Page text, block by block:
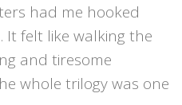
had me hooked
felt like walking the
and tiresome
whole trilogy was one